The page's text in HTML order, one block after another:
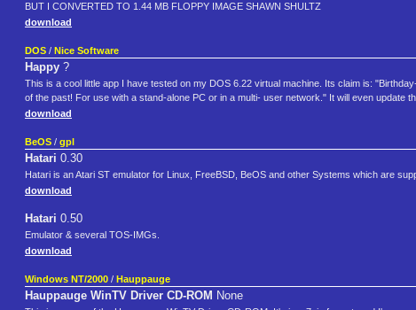
BUT I CONVERTED TO 1.44 MB FLOPPY IMAGE SHAWN SHULTZ
download
DOS / Nice Software
Happy ?
This is a cool little app I have tested on my DOS 6.22 virtual machine. Its claim is:
of the past! For use with a stand-alone PC or in a multi- user network." It will even update
download
BeOS / gpl
Hatari 0.30
Hatari is an Atari ST emulator for Linux, FreeBSD, BeOS and other Systems which are
download
Hatari 0.50
Emulator & several TOS-IMGs.
download
Windows NT/2000 / Hauppauge
Hauppauge WinTV Driver CD-ROM None